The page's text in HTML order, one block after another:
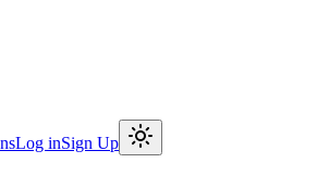
index is available at the root level
Log inSign Up